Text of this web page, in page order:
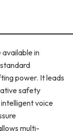
available in
power. It leads
safety
voice
multi-